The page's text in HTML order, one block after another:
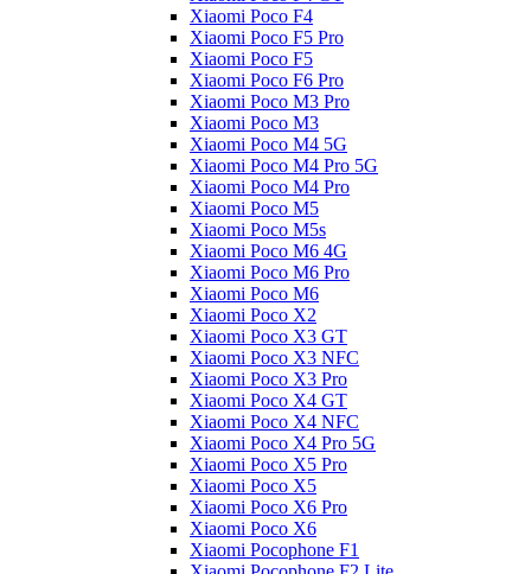
Xiaomi Poco F4
Xiaomi Poco F5 Pro
Xiaomi Poco F5
Xiaomi Poco F6 Pro
Xiaomi Poco M3 Pro
Xiaomi Poco M3
Xiaomi Poco M4 5G
Xiaomi Poco M4 Pro 5G
Xiaomi Poco M4 Pro
Xiaomi Poco M5
Xiaomi Poco M5s
Xiaomi Poco M6 4G
Xiaomi Poco M6 Pro
Xiaomi Poco M6
Xiaomi Poco X2
Xiaomi Poco X3 GT
Xiaomi Poco X3 NFC
Xiaomi Poco X3 Pro
Xiaomi Poco X4 GT
Xiaomi Poco X4 NFC
Xiaomi Poco X4 Pro 5G
Xiaomi Poco X5 Pro
Xiaomi Poco X5
Xiaomi Poco X6 Pro
Xiaomi Poco X6
Xiaomi Pocophone F1